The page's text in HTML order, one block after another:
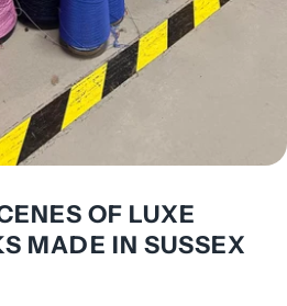
OF LUXE
MADE IN SUSSEX